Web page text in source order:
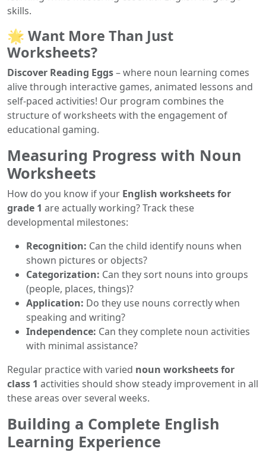
skills.
🌟 Want More Than Just
Worksheets?
Discover Reading Eggs– where noun learning comes
alive through interactive games, animated lessons and
self-paced activities! Our program combines the
structure of worksheets with the engagement of
educational gaming.
Measuring Progress with Noun
Worksheets
How do you know if your English worksheets for
grade 1 are actually working? Track these
developmental milestones:
Recognition: Can the child identify nouns when
shown pictures or objects?
Categorization: Can they sort nouns into groups
(people, places, things)?
Application: Do they use nouns correctly when
speaking and writing?
Independence: Can they complete noun activities
with minimal assistance?
Regular practice with varied noun worksheets for
class 1 activities should show steady improvement in all
these areas over several weeks.
Building a Complete English
Learning Experience